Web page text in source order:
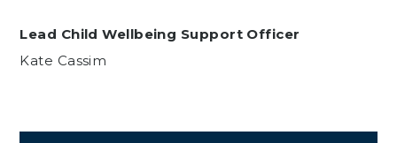
Lead Child Wellbeing Support Officer
Kate Cassim